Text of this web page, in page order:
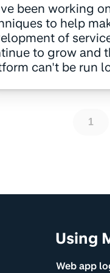
been working
to help
of
to grow and
can't be run
1
Using
Web app